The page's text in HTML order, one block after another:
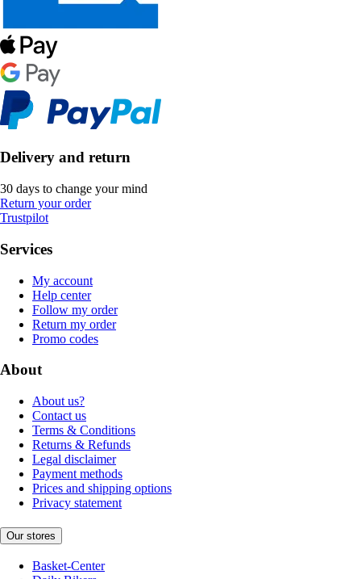
Delivery and return
30 days to change your mind
Return your order
Trustpilot
Services
My account
Help center
Follow my order
Return my order
Promo codes
About
About us?
Contact us
Terms & Conditions
Returns & Refunds
Legal disclaimer
Payment methods
Prices and shipping options
Privacy statement
Our stores
Basket-Center